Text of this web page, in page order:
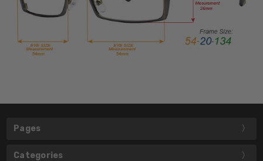
Pages
Categories